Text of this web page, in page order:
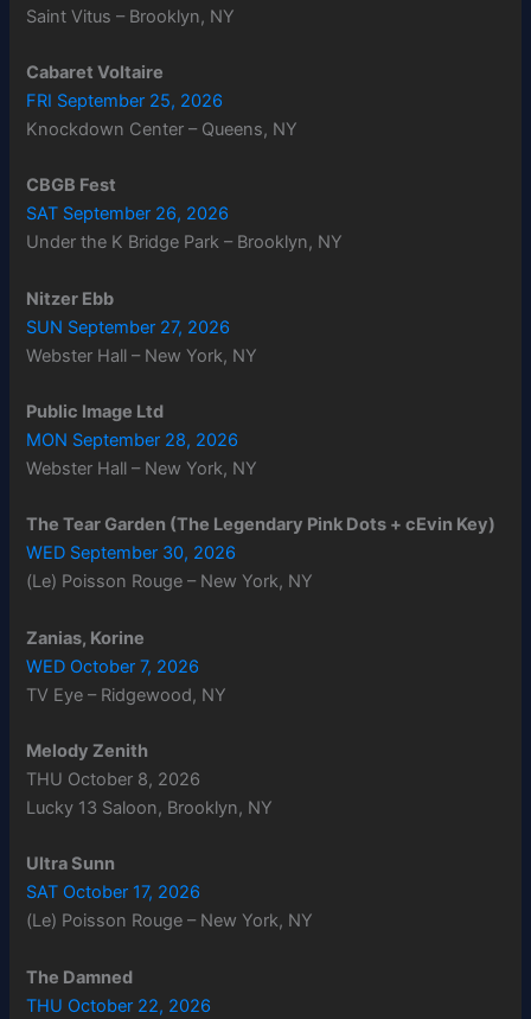
Saint Vitus – Brooklyn, NY
Cabaret Voltaire
FRI September 25, 2026
Knockdown Center – Queens, NY
CBGB Fest
SAT September 26, 2026
Under the K Bridge Park – Brooklyn, NY
Nitzer Ebb
SUN September 27, 2026
Webster Hall – New York, NY
Public Image Ltd
MON September 28, 2026
Webster Hall – New York, NY
The Tear Garden (The Legendary Pink Dots + cEvin Key)
WED September 30, 2026
(Le) Poisson Rouge – New York, NY
Zanias, Korine
WED October 7, 2026
TV Eye – Ridgewood, NY
Melody Zenith
THU October 8, 2026
Lucky 13 Saloon, Brooklyn, NY
Ultra Sunn
SAT October 17, 2026
(Le) Poisson Rouge – New York, NY
The Damned
THU October 22, 2026